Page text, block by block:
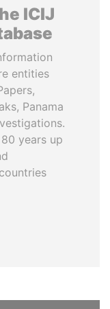
ICIJ
entities
Panama
years up